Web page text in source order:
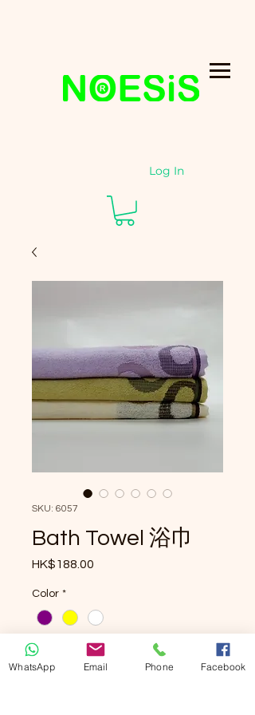
Log In
SKU: 6057
Bath Towel 浴巾
HK$188.00
Color *
Quantity
WhatsApp Email Phone Facebook